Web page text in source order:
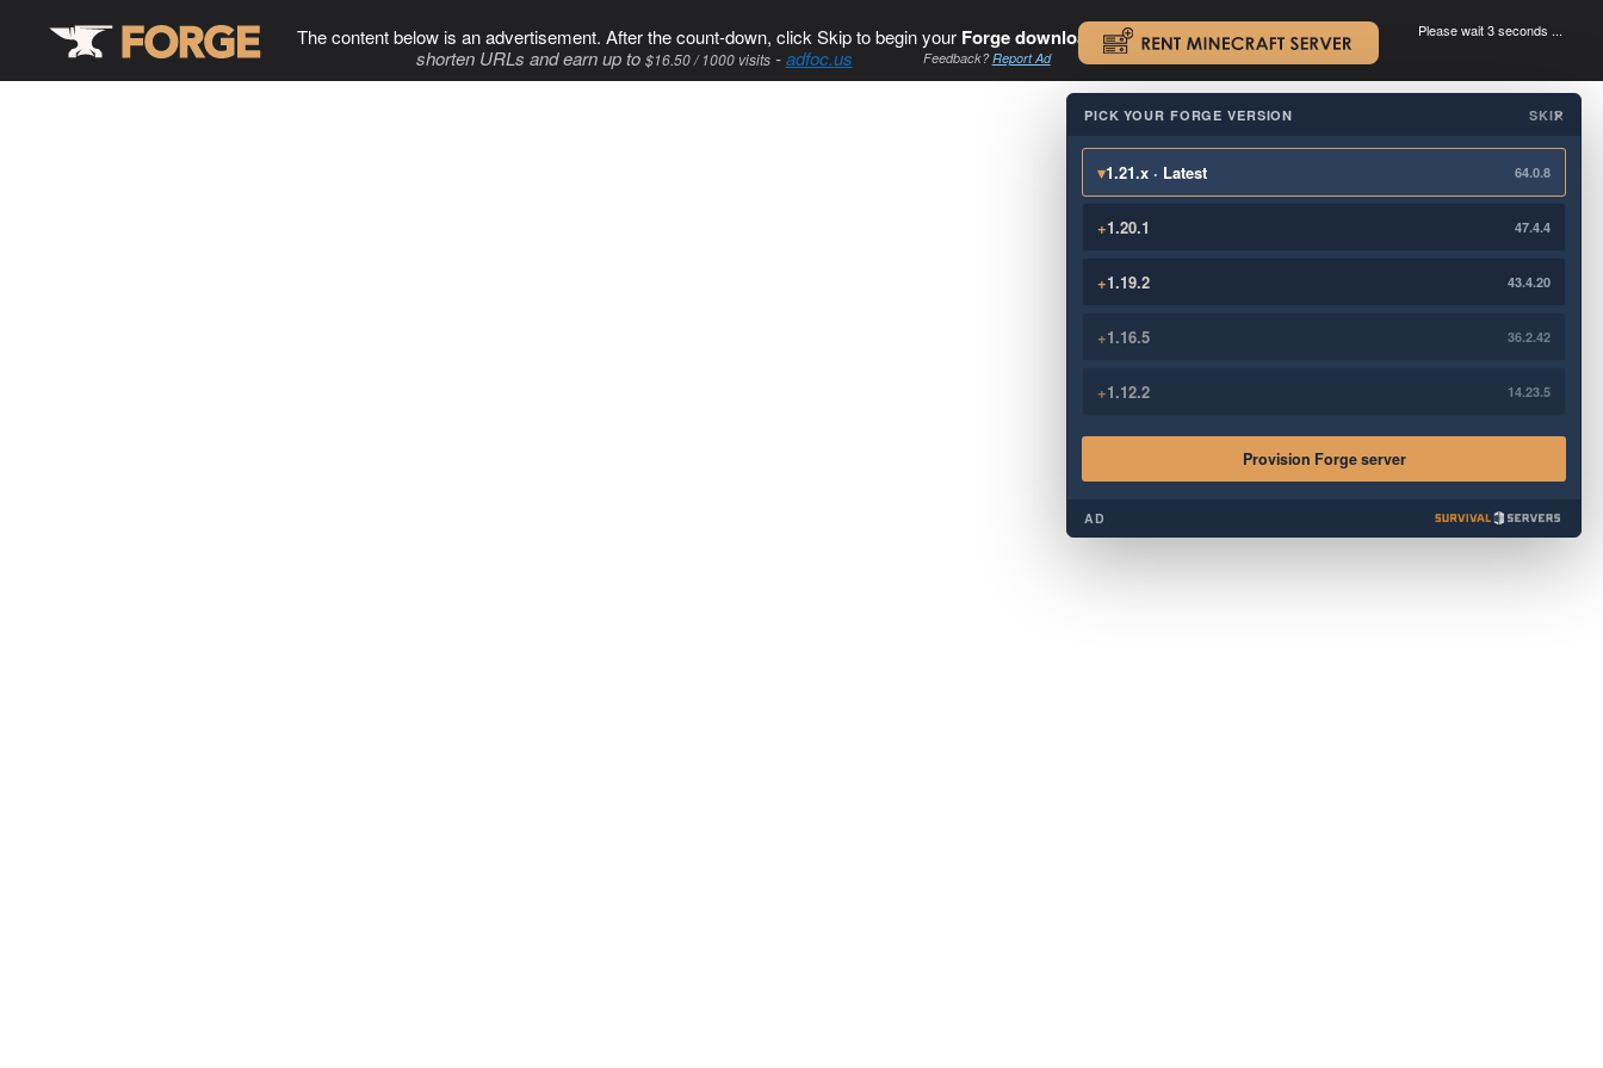
The content below is an advertisement. After the count-down, click Skip to begin your Forge download. .
shorten URLs and earn up to $16.50 / 1000 visits-adfoc.us Feedback?Report Ad
Please wait 3 seconds ...
×
PICK YOUR FORGE VERSION SKIP
▾1.21.x · Latest 64.0.8
+1.20.1 47.4.4
+1.19.2 43.4.20
+1.16.5 36.2.42
+1.12.2 14.23.5
Provision Forge server
AD